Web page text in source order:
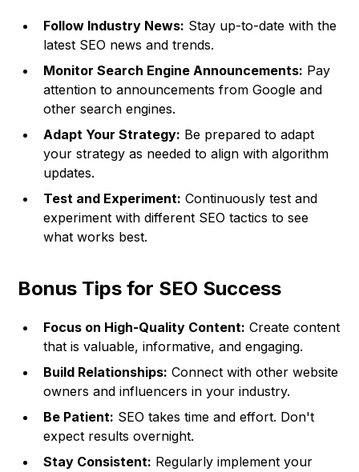
Follow Industry News: Stay up-to-date with the
latest SEO news and trends.
Monitor Search Engine Announcements: Pay
attention to announcements from Google and
other search engines.
Adapt Your Strategy: Be prepared to adapt
your strategy as needed to align with algorithm
updates.
Test and Experiment: Continuously test and
experiment with different SEO tactics to see
what works best.
Bonus Tips for SEO Success
Focus on High-Quality Content: Create content
that is valuable, informative, and engaging.
Build Relationships: Connect with other website
owners and influencers in your industry.
Be Patient: SEO takes time and effort. Don't
expect results overnight.
Stay Consistent: Regularly implement your